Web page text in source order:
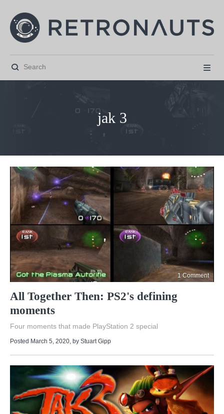
 
   
jak 3
1 Comment
All Together Then: PS2's defining
moments
Four moments that made PlayStation 2 special
Posted March 5, 2020 , by Stuart Gipp